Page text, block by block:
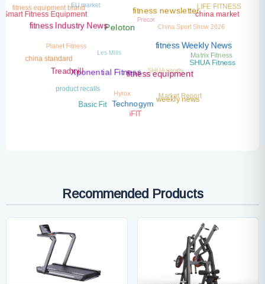
fitness equipment
fitness Weekly News
fitness newsletter
Peloton
Xponential Fitness
Technogym
weekly news
SHUA Fitness
china market
fitness Industry News
Treadmill
Basic Fit
iFIT
Market Report
Matrix Fitness
LIFE FITNESS
Smart Fitness Equipment
china standard
product recalls Hyrox
China Sport Show 2026
fitness equipment brand
Planet Fitness
Precor
Recommended Products